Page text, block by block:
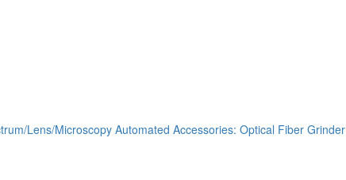
Lens/Microscopy Automated Accessories: Optical Fiber Grinder